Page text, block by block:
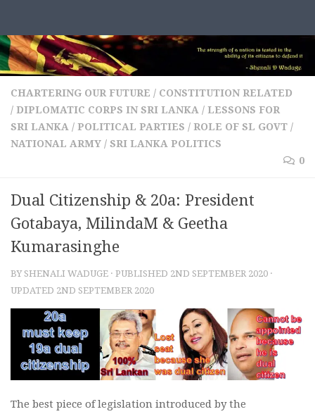
CHARTERING OUR FUTURE / CONSTITUTION RELATED
/ DIPLOMATIC CORPS IN SRI LANKA / LESSONS FOR
SRI LANKA / POLITICAL PARTIES / ROLE OF SL GOVT /
NATIONAL ARMY / SRI LANKA POLITICS
0
Dual Citizenship & 20a: President
Gotabaya, MilindaM & Geetha
Kumarasinghe
BY SHENALI WADUGE · PUBLISHED 2ND SEPTEMBER 2020 ·
UPDATED 2ND SEPTEMBER 2020
The best piece of legislation introduced by the